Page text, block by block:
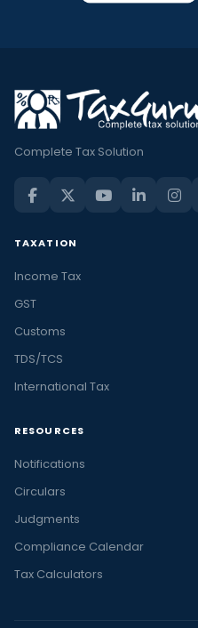
Complete Tax Solution
TAXATION
Income Tax
GST
Customs
TDS/TCS
International Tax
RESOURCES
Notifications
Circulars
Judgments
Compliance Calendar
Tax Calculators